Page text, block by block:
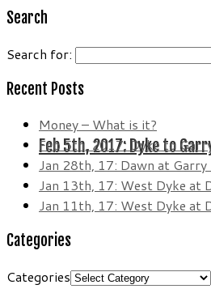
Feb 5th, 2017: Dyke to
Search
Search for:
Recent Posts
Money – What is it?
Feb 5th, 2017: Dyke to
Jan 28th, 17: Dawn at
Jan 13th, 17: West Dyke at
Jan 11th, 17: West Dyke at
Categories
Categories